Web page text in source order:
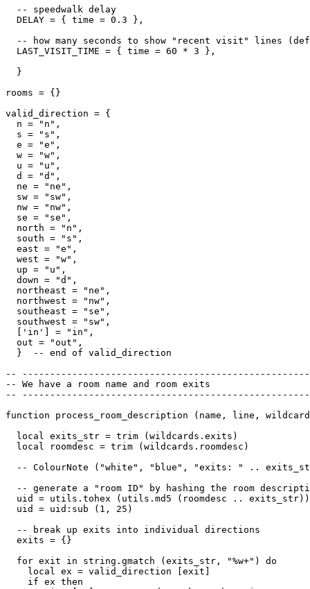
  -- speedwalk delay
  DELAY = { time = 0.3 },
-- how many seconds to show "recent visit" lines
  LAST_VISIT_TIME = { time = 60 * 3 },
  }
rooms = {}
valid_direction = {
  n = "n",
  s = "s",
  e = "e",
  w = "w",
  u = "u",
  d = "d",
  ne = "ne",
  sw = "sw",
  nw = "nw",
  se = "se",
  north = "n",
  south = "s",
  east = "e",
  west = "w",
  up = "u",
  down = "d",
  northeast = "ne",
  northwest = "nw",
  southeast = "se",
  southwest = "sw",
  ['in'] = "in",
  out = "out",
  }  -- end of valid_direction
--
-- We have a room name and room exits
--
function process_room_description (name, line,
  local exits_str = trim (wildcards.exits)
  local roomdesc = trim (wildcards.roomdesc)
-- ColourNote ("white", "blue", "exits: " ..
-- generate a "room ID" by hashing the room
  uid = utils.tohex (utils.md5 (roomdesc .. exits_str))
  uid = uid:sub (1, 25)
  -- break up exits into individual directions
  exits = {}
  for exit in string.gmatch (exits_str, "%w+") do
    local ex = valid_direction [exit]
    if ex then